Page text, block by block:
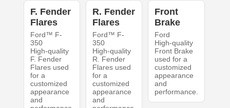
F. Fender
Flares
Ford™ F-
350
High-quality
F. Fender
Flares used
for a
customized
appearance
and
R. Fender
Flares
Ford™ F-
350
High-quality
R. Fender
Flares used
for a
customized
appearance
and
Front
Brake
Ford
High-quality
Front Brake
used for a
customized
appearance
and
performance.